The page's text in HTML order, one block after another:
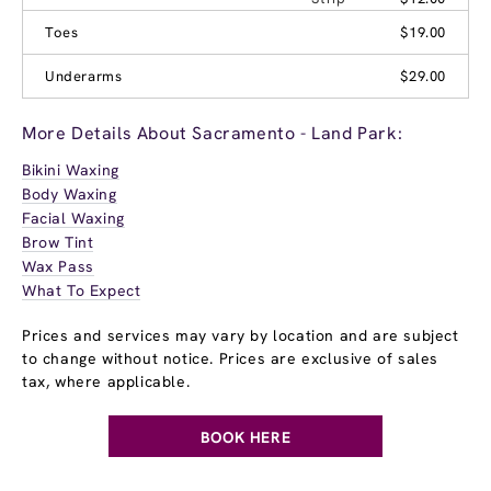
Toes
$19.00
Underarms $29.00
More Details About Sacramento - Land Park:
Bikini Waxing
Body Waxing
Facial Waxing
Brow Tint
Wax Pass
What To Expect
Prices and services may vary by location and are subject
to change without notice. Prices are exclusive of sales
tax, where applicable.
BOOK HERE